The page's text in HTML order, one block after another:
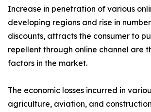
Increase in penetration of various
developing regions and rise in
discounts, attracts the consumer to
repellent through online channel are
factors in the market.
The economic losses incurred in
agriculture, aviation, and